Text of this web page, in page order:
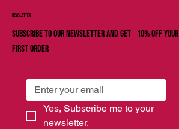
Newsletter
Subscribe to our newsletter and get 10% off your
first order
Yes, Subscribe me to your
newsletter.